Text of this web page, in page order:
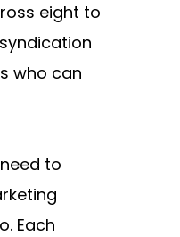
eight to
who can
to
Each